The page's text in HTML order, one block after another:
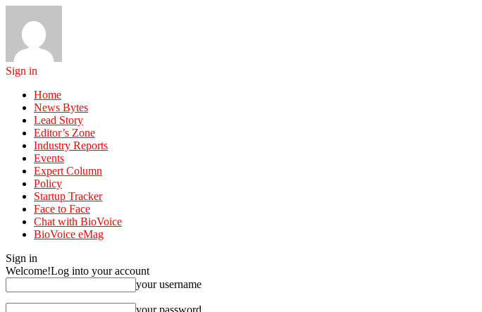
Sign in
Home
News Bytes
Lead Story
Editor’s Zone
Industry Reports
Events
Expert Column
Policy
Startup Tracker
Face to Face
Chat with BioVoice
BioVoice eMag
Sign in
Welcome!Log into your account
your username
your password